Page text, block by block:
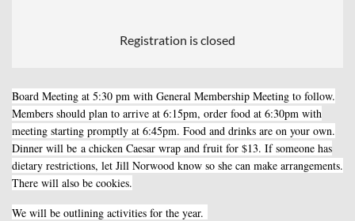
Registration is closed
Board Meeting at 5:30 pm with General Membership Meeting to follow.
Members should plan to arrive at 6:15pm, order food at 6:30pm with
meeting starting promptly at 6:45pm. Food and drinks are on your own.
Dinner will be a chicken Caesar wrap and fruit for $13. If someone has
dietary restrictions, let Jill Norwood know so she can make arrangements.
There will also be cookies.
We will be outlining activities for the year.